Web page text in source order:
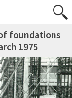
foundations
1975